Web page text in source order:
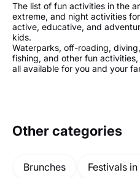
The list of fun activities in the
extreme, and night activities
active, educative, and
kids.
Waterparks, off-roading,
fishing, and other fun
all available for you and your
Other categories
Brunches Festivals